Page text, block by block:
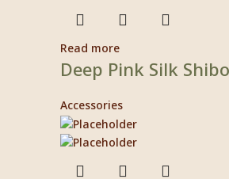
Read more
Deep Pink Silk
Accessories